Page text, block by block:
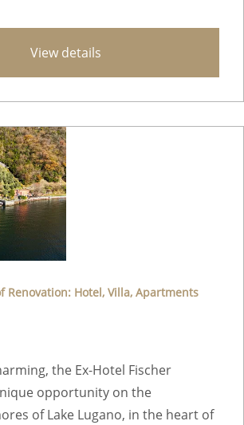
View details
Renovation: Hotel, Villa, Apartments
the Ex-Hotel Fischer
opportunity on the
of Lake Lugano, in the heart of